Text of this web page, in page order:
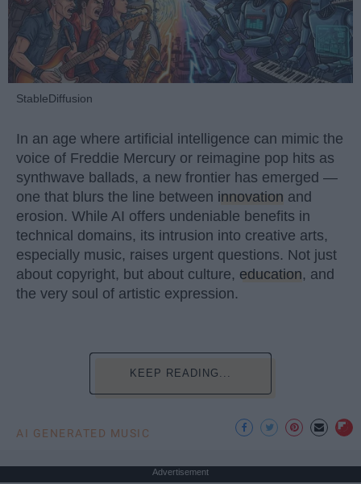
StableDiffusion
In an age where artificial intelligence can mimic the
voice of Freddie Mercury or reimagine pop hits as
synthwave ballads, a new frontier has emerged —
one that blurs the line between innovation and
erosion. While AI offers undeniable benefits in
technical domains, its intrusion into creative arts,
especially music, raises urgent questions. Not just
about copyright, but about culture, education, and
the very soul of artistic expression.
KEEP READING...
AI GENERATED MUSIC
Advertisement